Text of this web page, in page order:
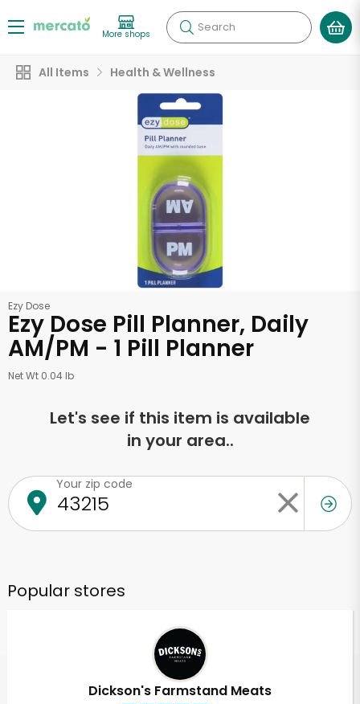
More shops Search
All Items Health & Wellness
Ezy Dose
Ezy Dose Pill Planner, Daily
AM/PM - 1 Pill Planner
Net Wt 0.04 lb
Let's see if this item is available
in your area..
Your zip code
Popular stores
Dickson's Farmstand Meats